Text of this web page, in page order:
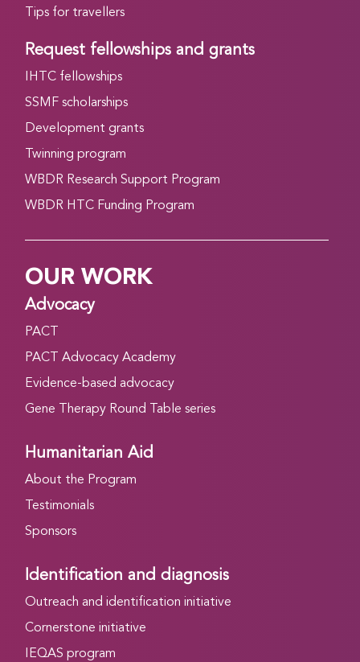
Tips for travellers
Request fellowships and grants
IHTC fellowships
SSMF scholarships
Development grants
Twinning program
WBDR Research Support Program
WBDR HTC Funding Program
OUR WORK
Advocacy
PACT
PACT Advocacy Academy
Evidence-based advocacy
Gene Therapy Round Table series
Humanitarian Aid
About the Program
Testimonials
Sponsors
Identification and diagnosis
Outreach and identification initiative
Cornerstone initiative
IEQAS program